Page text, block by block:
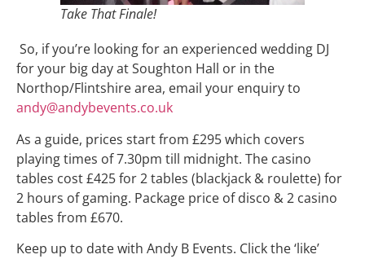
Take That Finale!
So, if you’re looking for an experienced wedding DJ
for your big day at Soughton Hall or in the
Northop/Flintshire area, email your enquiry to
andy@andybevents.co.uk
As a guide, prices start from £295 which covers
playing times of 7.30pm till midnight. The casino
tables cost £425 for 2 tables (blackjack & roulette) for
2 hours of gaming. Package price of disco & 2 casino
tables from £670.
Keep up to date with Andy B Events. Click the ‘like’